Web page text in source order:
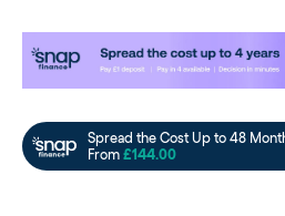
price